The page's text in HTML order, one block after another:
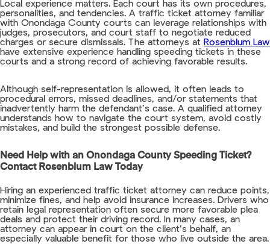
Local experience matters. Each court has its own procedures,
personalities, and tendencies. A traffic ticket attorney familiar
with Onondaga County courts can leverage relationships with
judges, prosecutors, and court staff to negotiate reduced
charges or secure dismissals. The attorneys at Rosenblum Law
have extensive experience handling speeding tickets in these
courts and a strong record of achieving favorable results.
Although self-representation is allowed, it often leads to
procedural errors, missed deadlines, and/or statements that
inadvertently harm the defendant’s case. A qualified attorney
understands how to navigate the court system, avoid costly
mistakes, and build the strongest possible defense.
Need Help with an Onondaga County Speeding Ticket?
Contact Rosenblum Law Today
Hiring an experienced traffic ticket attorney can reduce points,
minimize fines, and help avoid insurance increases. Drivers who
retain legal representation often secure more favorable plea
deals and protect their driving record. In many cases, an
attorney can appear in court on the client’s behalf, an
especially valuable benefit for those who live outside the area.